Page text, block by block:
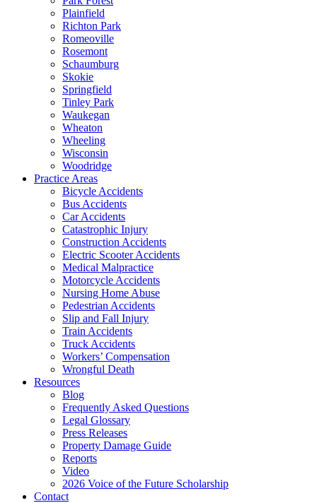
Plainfield
Richton Park
Romeoville
Rosemont
Schaumburg
Skokie
Springfield
Tinley Park
Waukegan
Wheaton
Wheeling
Wisconsin
Woodridge
Practice Areas
Bicycle Accidents
Bus Accidents
Car Accidents
Catastrophic Injury
Construction Accidents
Electric Scooter Accidents
Medical Malpractice
Motorcycle Accidents
Nursing Home Abuse
Pedestrian Accidents
Slip and Fall Injury
Train Accidents
Truck Accidents
Workers’ Compensation
Wrongful Death
Resources
Blog
Frequently Asked Questions
Legal Glossary
Press Releases
Property Damage Guide
Reports
Video
2026 Voice of the Future Scholarship
Contact